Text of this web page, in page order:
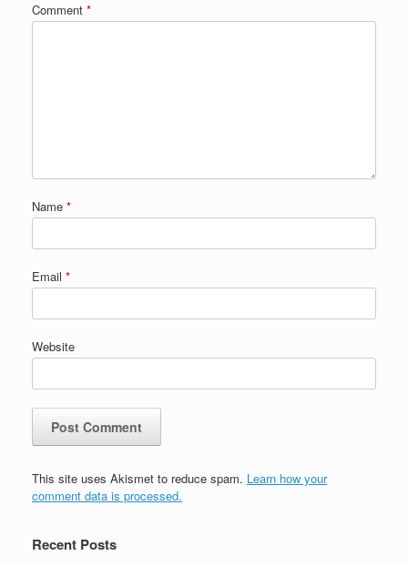
Comment *
Name *
Email *
Website
This site uses Akismet to reduce spam. Learn how your
comment data is processed.
Recent Posts